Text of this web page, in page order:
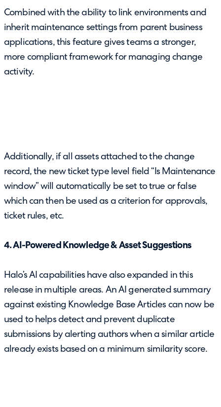
Combined with the ability to link environments and
inherit maintenance settings from parent business
applications, this feature gives teams a stronger,
more compliant framework for managing change
activity.
Additionally, if all assets attached to the change
record, the new ticket type level field “Is Maintenance
window” will automatically be set to true or false
which can then be used as a criterion for approvals,
ticket rules, etc.
4. AI-Powered Knowledge & Asset Suggestions
Halo’s AI capabilities have also expanded in this
release in multiple areas. An AI generated summary
against existing Knowledge Base Articles can now be
used to helps detect and prevent duplicate
submissions by alerting authors when a similar article
already exists based on a minimum similarity score.